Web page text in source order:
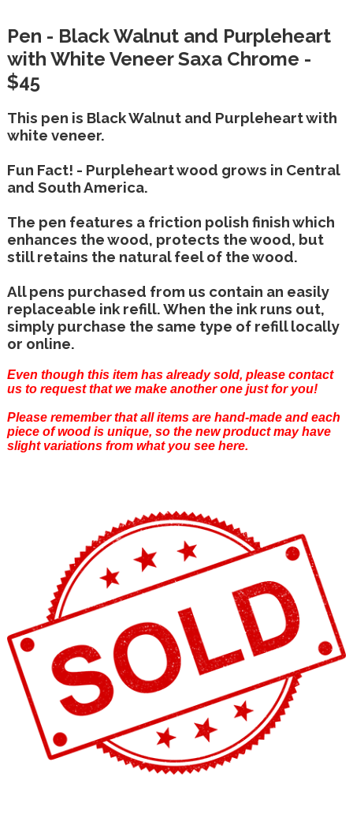
Pen - Black Walnut and Purpleheart
with White Veneer Saxa Chrome -
$45
This pen is Black Walnut and Purpleheart with
white veneer.
Fun Fact! - Purpleheart wood grows in Central
and South America.
The pen features a friction polish finish which
enhances the wood, protects the wood, but
still retains the natural feel of the wood.
All pens purchased from us contain an easily
replaceable ink refill. When the ink runs out,
simply purchase the same type of refill locally
or online.
Even though this item has already sold, please contact
usto request that we make another one just for you!
Please remember that all items are hand-made and each
piece of wood is unique, so the new product may have
slight variations from what you see here.